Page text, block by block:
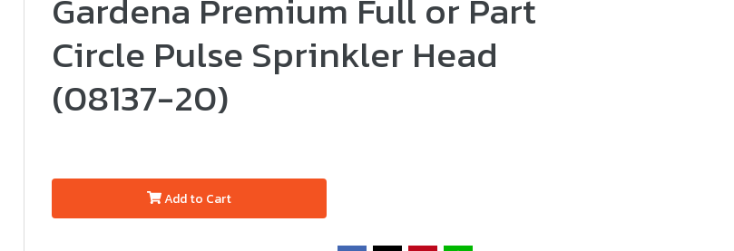
Gardena Premium Full or Part
Circle Pulse Sprinkler Head
(08137-20)
Add to Cart